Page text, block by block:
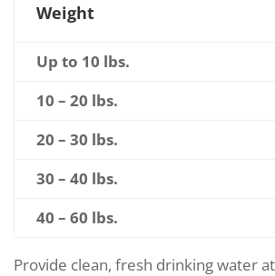
Weight
Up to 10 lbs.
10 – 20 lbs.
20 – 30 lbs.
30 – 40 lbs.
40 – 60 lbs.
Provide clean, fresh drinking water